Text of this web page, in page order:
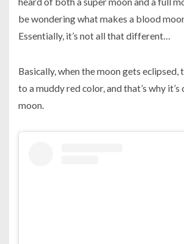
be wondering what makes a blood
Essentially, it’s not all that different…
Basically, when the moon gets
to a muddy red color, and that’s why
moon.